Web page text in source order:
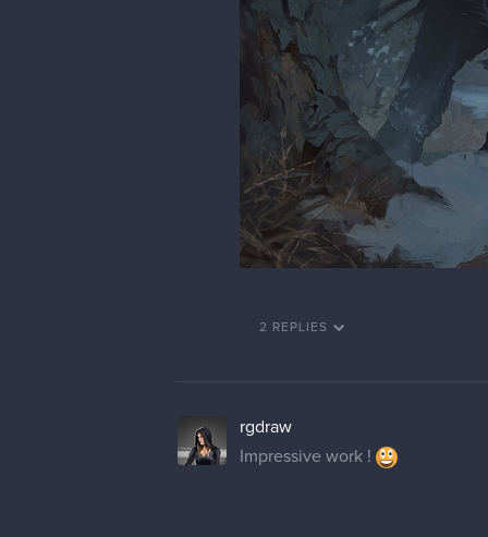
2 REPLIES
rgdraw
Impressive work !